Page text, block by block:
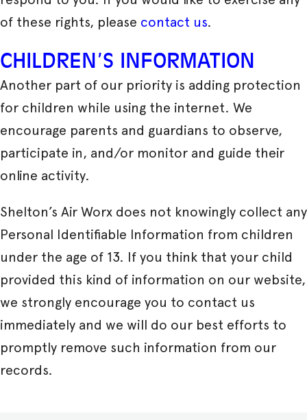
of these rights, please contact us.
CHILDREN’S INFORMATION
Another part of our priority is adding protection
for children while using the internet. We
encourage parents and guardians to observe,
participate in, and/or monitor and guide their
online activity.
Shelton’s Air Worx does not knowingly collect any
Personal Identifiable Information from children
under the age of 13. If you think that your child
provided this kind of information on our website,
we strongly encourage you to contact us
immediately and we will do our best efforts to
promptly remove such information from our
records.